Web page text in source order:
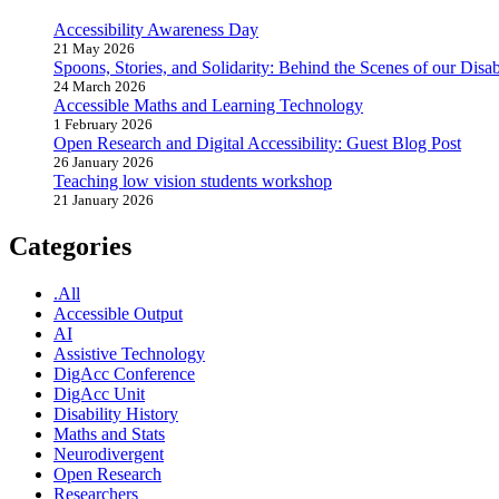
Accessibility Awareness Day
21 May 2026
Spoons, Stories, and Solidarity: Behind the Scenes of our
24 March 2026
Accessible Maths and Learning Technology
1 February 2026
Open Research and Digital Accessibility: Guest Blog Post
26 January 2026
Teaching low vision students workshop
21 January 2026
Categories
.All
Accessible Output
AI
Assistive Technology
DigAcc Conference
DigAcc Unit
Disability History
Maths and Stats
Neurodivergent
Open Research
Researchers